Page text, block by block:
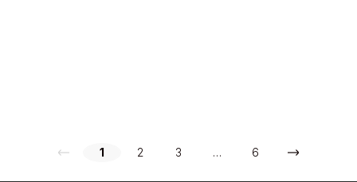
1 2 3 … 6